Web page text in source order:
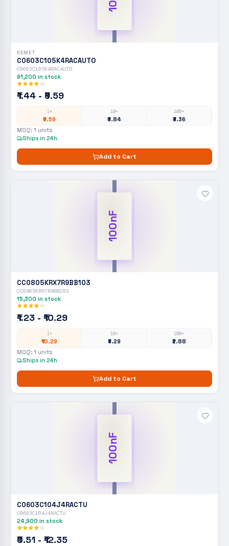
KEMET
C0603C105K4RACAUTO
C0603C105K4RACAUTO
91,200 in stock
₹1.44 - ₹9.59
1+
₹9.59
10+
₹3.84
100+
₹3.36
MOQ: 1 units
Ships in 24h
Add to Cart
100nF
CC0805KRX7R9BB103
CC0805KRX7R9BB103
15,300 in stock
₹1.23 - ₹10.29
1+
₹10.29
10+
₹3.29
100+
₹2.88
MOQ: 1 units
Ships in 24h
Add to Cart
100nF
C0603C104J4RACTU
C0603C104J4RACTU
24,900 in stock
₹0.51 - ₹12.35